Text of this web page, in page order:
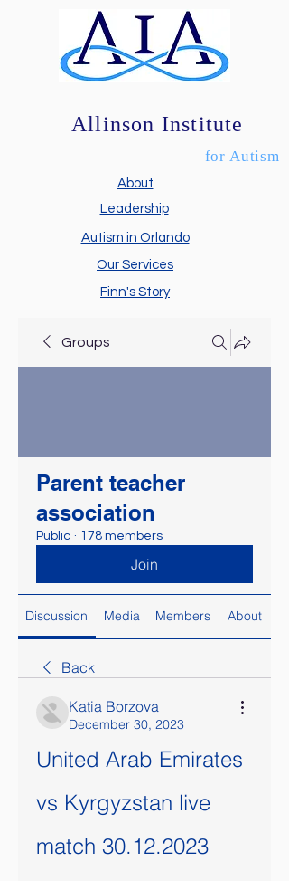
Allinson Institute
About
Leadership
Autism in Orlando
Finn's Story
Our Services
for Autism
Groups
Parent teacher
association
Public · 178 members
Join
Discussion Media Members About
Back
Katia Borzova
December 30, 2023
United Arab Emirates
vs Kyrgyzstan live
match 30.12.2023